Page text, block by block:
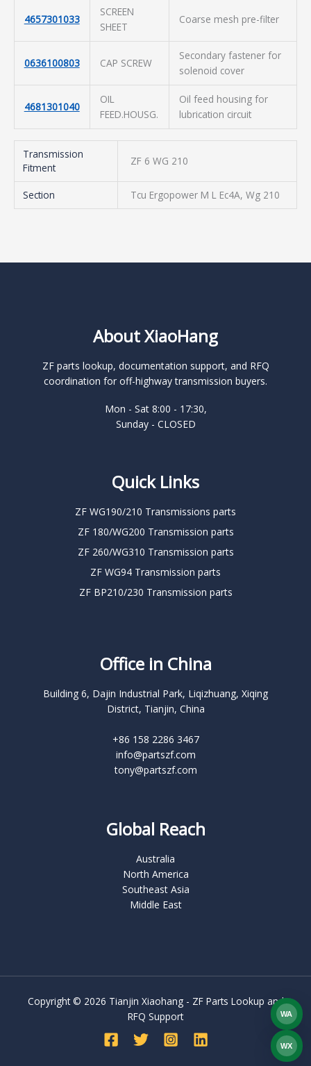
4657301033
SCREEN
SHEET
Coarse mesh pre-filter
0636100803 CAP SCREW
Secondary fastener for
solenoid cover
4681301040
OIL
FEED.HOUSG.
Oil feed housing for
lubrication circuit
Transmission
Fitment
ZF 6 WG 210
Section Tcu Ergopower M L Ec4A, Wg 210
About XiaoHang
ZF parts lookup, documentation support, and RFQ
coordination for off-highway transmission buyers.
Mon - Sat 8:00 - 17:30,
Sunday - CLOSED
Quick Links
ZF WG190/210 Transmissions parts
ZF 180/WG200 Transmission parts
ZF 260/WG310 Transmission parts
ZF WG94 Transmission parts
ZF BP210/230 Transmission parts
Office in China
Building 6, Dajin Industrial Park, Liqizhuang, Xiqing
District, Tianjin, China
+86 158 2286 3467
info@partszf.com
tony@partszf.com
Global Reach
Australia
North America
Southeast Asia
Middle East
Copyright © 2026 Tianjin Xiaohang - ZF Parts Lookup and
RFQ Support
WA
WX